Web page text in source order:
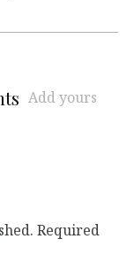
Add yours
Required